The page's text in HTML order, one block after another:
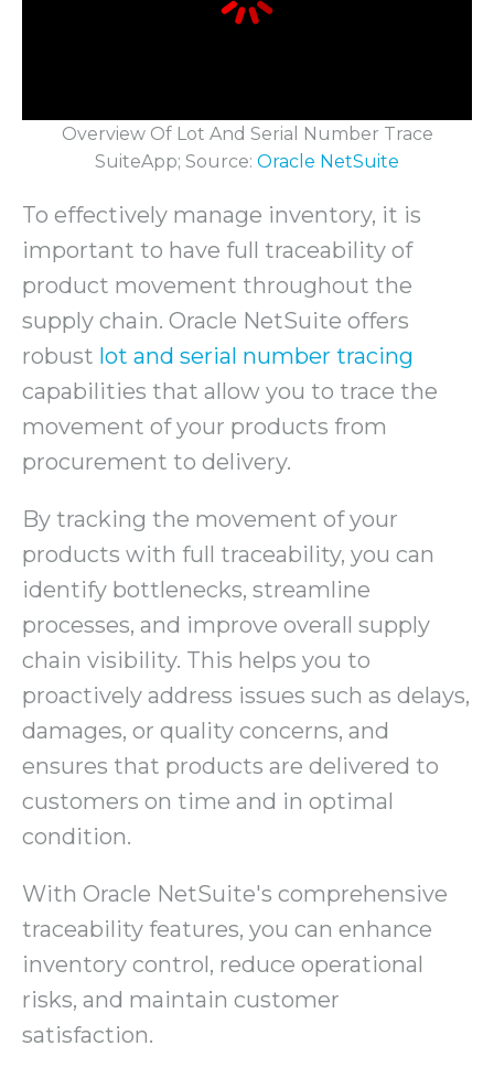
Overview Of Lot And Serial Number Trace
SuiteApp; Source: Oracle NetSuite
To effectively manage inventory, it is
important to have full traceability of
product movement throughout the
supply chain. Oracle NetSuite offers
robust lot and serial number tracing
capabilities that allow you to trace the
movement of your products from
procurement to delivery.
By tracking the movement of your
products with full traceability, you can
identify bottlenecks, streamline
processes, and improve overall supply
chain visibility. This helps you to
proactively address issues such as delays,
damages, or quality concerns, and
ensures that products are delivered to
customers on time and in optimal
condition.
With Oracle NetSuite's comprehensive
traceability features, you can enhance
inventory control, reduce operational
risks, and maintain customer
satisfaction.